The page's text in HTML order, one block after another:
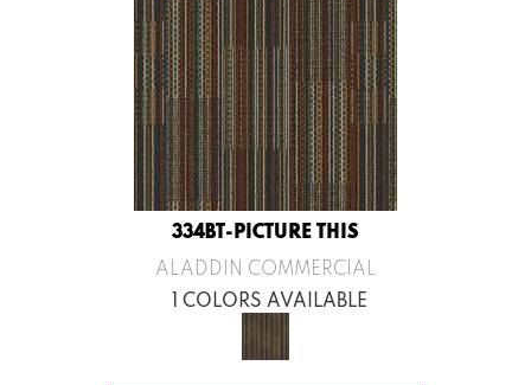
334BT-PICTURE THIS
ALADDIN COMMERCIAL
1 COLORS AVAILABLE